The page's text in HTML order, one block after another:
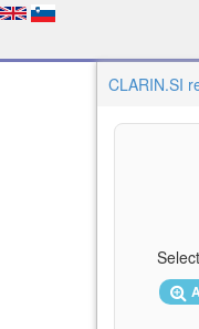
CLARIN.SI